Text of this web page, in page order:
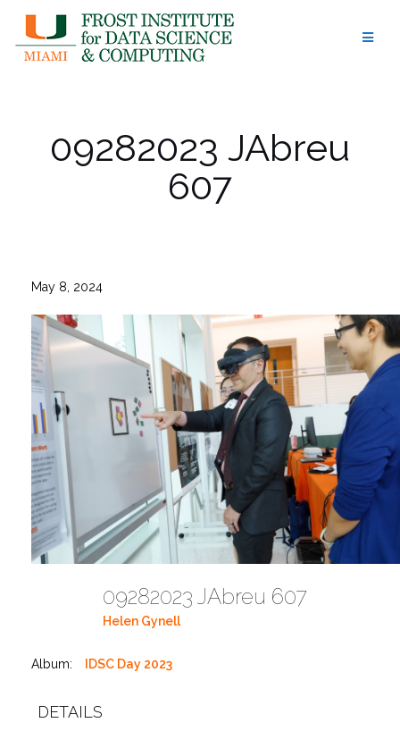
content
09282023 JAbreu
607
May 8, 2024
09282023 JAbreu 607
Helen Gynell
Album: IDSC Day 2023
DETAILS